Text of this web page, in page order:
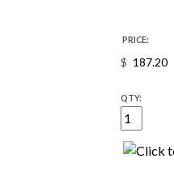
PRICE:
$
QTY: